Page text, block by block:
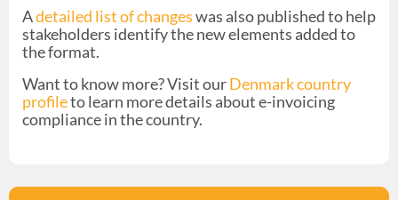
Adetailed list of changeswas also published to help
stakeholders identify the new elements added to
the format.
Want to know more? Visit ourDenmark country
profileto learn more details about e-invoicing
compliance in the country.